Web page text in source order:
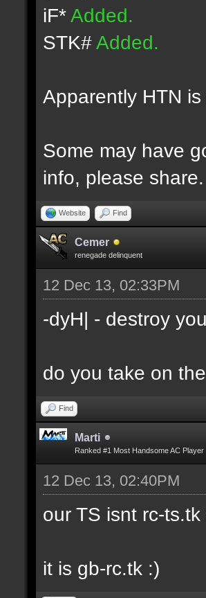
iF*Added.
STK#Added.
Apparently HTN
Some may have
info, please
Website Find
Cemer
renegade delinquent
12 Dec 13, 02:33PM
-dyH| - destroy
do you take on
Find
Marti
Ranked #1 Most Handsome AC Player
12 Dec 13, 02:40PM
our TS isnt rc-
it is gb-rc.tk :)